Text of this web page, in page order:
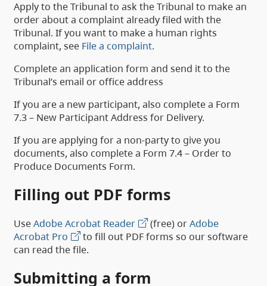
Apply to the Tribunal to ask the Tribunal to make an
order about a complaint already filed with the
Tribunal. If you want to make a human rights
complaint, see File a complaint.
Complete an application form and send it to the
Tribunal’s email or office address
If you are a new participant, also complete a Form
7.3 – New Participant Address for Delivery.
If you are applying for a non-party to give you
documents, also complete a Form 7.4 – Order to
Produce Documents Form.
Filling out PDF forms
UseAdobe Acrobat Reader (free) orAdobe
Acrobat Pro
to fill out PDF forms so our software
can read the file.
Submitting a form